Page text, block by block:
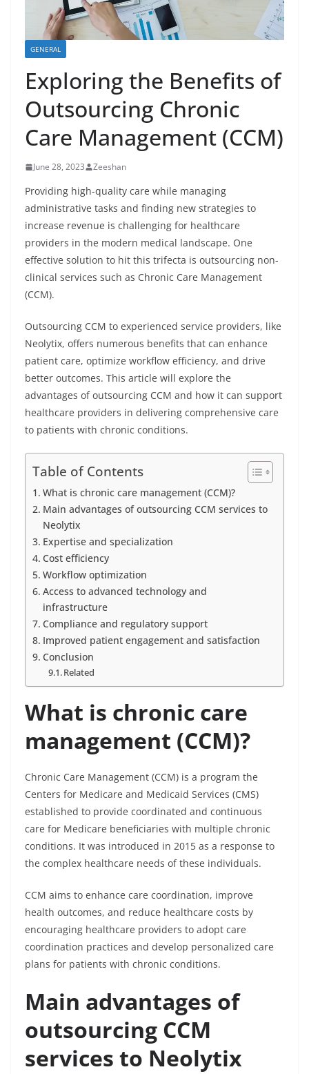
GENERAL
Exploring the Benefits of
Outsourcing Chronic
Care Management (CCM)
June 28, 2023 Zeeshan
Providing high-quality care while managing
administrative tasks and finding new strategies to
increase revenue is challenging for healthcare
providers in the modern medical landscape. One
effective solution to hit this trifecta is outsourcing non-
clinical services such as Chronic Care Management
(CCM).
Outsourcing CCM to experienced service providers, like
Neolytix, offers numerous benefits that can enhance
patient care, optimize workflow efficiency, and drive
better outcomes. This article will explore the
advantages of outsourcing CCM and how it can support
healthcare providers in delivering comprehensive care
to patients with chronic conditions.
Table of Contents
What is chronic care management (CCM)?
Main advantages of outsourcing CCM services to
Neolytix
Expertise and specialization
Cost efficiency
Workflow optimization
Access to advanced technology and
infrastructure
Compliance and regulatory support
Improved patient engagement and satisfaction
Conclusion
Related
What is chronic care
management (CCM)?
Chronic Care Management (CCM) is a program the
Centers for Medicare and Medicaid Services (CMS)
established to provide coordinated and continuous
care for Medicare beneficiaries with multiple chronic
conditions. It was introduced in 2015 as a response to
the complex healthcare needs of these individuals.
CCM aims to enhance care coordination, improve
health outcomes, and reduce healthcare costs by
encouraging healthcare providers to adopt care
coordination practices and develop personalized care
plans for patients with chronic conditions.
Main advantages of
outsourcing CCM
services to Neolytix